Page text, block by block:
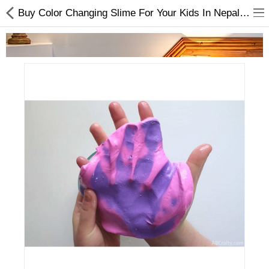
Books & Stationaries
Made In Nepal
Hukka & Flavours
Customized Products
Cosmetics
Buy Color Changing Slime For Your Kids In Nepal At Online.